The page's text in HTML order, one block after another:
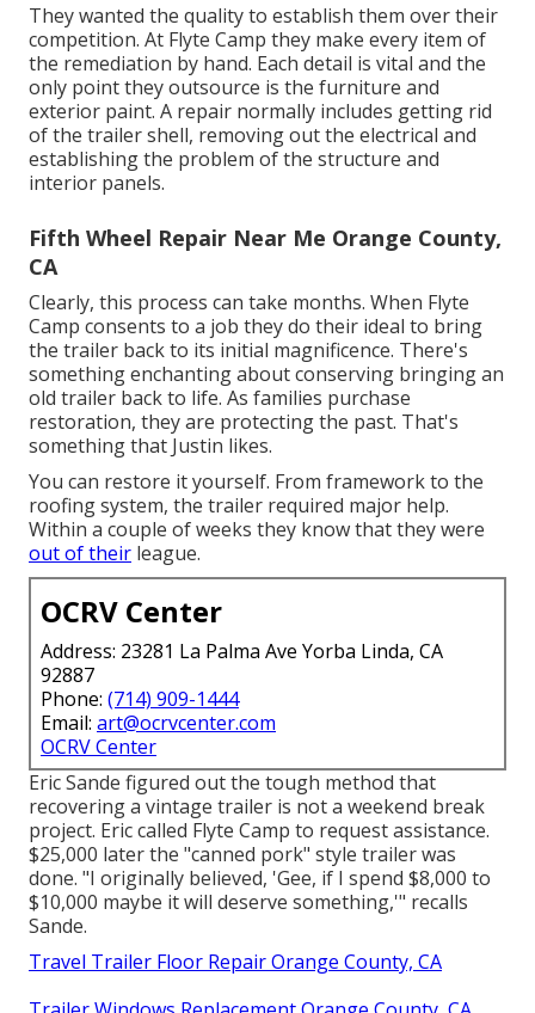
They wanted the quality to establish them over their
competition. At Flyte Camp they make every item of
the remediation by hand. Each detail is vital and the
only point they outsource is the furniture and
exterior paint. A repair normally includes getting rid
of the trailer shell, removing out the electrical and
establishing the problem of the structure and
interior panels.
Fifth Wheel Repair Near Me Orange County,
CA
Clearly, this process can take months. When Flyte
Camp consents to a job they do their ideal to bring
the trailer back to its initial magnificence. There's
something enchanting about conserving bringing an
old trailer back to life. As families purchase
restoration, they are protecting the past. That's
something that Justin likes.
You can restore it yourself. From framework to the
roofing system, the trailer required major help.
Within a couple of weeks they know that they were
out of their league.
OCRV Center
Address: 23281 La Palma Ave Yorba Linda, CA
92887
Phone: (714) 909-1444
Email: art@ocrvcenter.com
OCRV Center
Eric Sande figured out the tough method that
recovering a vintage trailer is not a weekend break
project. Eric called Flyte Camp to request assistance.
$25,000 later the "canned pork" style trailer was
done. "I originally believed, 'Gee, if I spend $8,000 to
$10,000 maybe it will deserve something,'" recalls
Sande.
Travel Trailer Floor Repair Orange County, CA